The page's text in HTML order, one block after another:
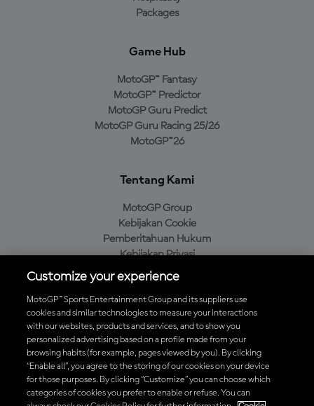
Packages
Game Hub
MotoGP™ Fantasy
MotoGP™ Predictor
MotoGP Guru Predict
MotoGP Guru Racing 25/26
MotoGP™26
Tentang Kami
MotoGP Group
Kebijakan Cookie
Pemberitahuan Hukum
Kebijakan Privasi
Kebijakan Pembelian
Unduh Aplikasi Resmi MotoGP™
© 2026 MotoGP Sports Entertainment Group. Seluruh hak cipta
Customize your experience
MotoGP™ Sports Entertainment Group and its suppliers use
cookies and similar technologies to measure your interactions
with our websites, products and services, and to show you
personalized advertising based on a profile made from your
browsing habits (for example, pages viewed by you). By clicking
“Enable all”, you agree to the storing of our cookies on your device
for those purposes. By clicking “Customize” you can choose which
categories of cookies you prefer to enable or refuse. You can